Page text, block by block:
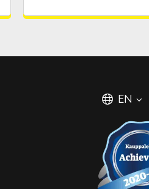
English
EN
Suomi
FI